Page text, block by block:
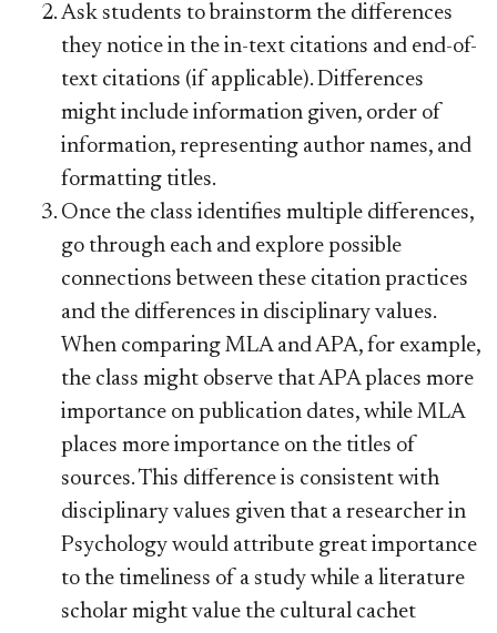
Ask students to brainstorm the differences
they notice in the in-text citations and end-of-
text citations (if applicable). Differences
might include information given, order of
information, representing author names, and
formatting titles.
Once the class identifies multiple differences,
go through each and explore possible
connections between these citation practices
and the differences in disciplinary values.
When comparing MLA and APA, for example,
the class might observe that APA places more
importance on publication dates, while MLA
places more importance on the titles of
sources. This difference is consistent with
disciplinary values given that a researcher in
Psychology would attribute great importance
to the timeliness of a study while a literature
scholar might value the cultural cachet